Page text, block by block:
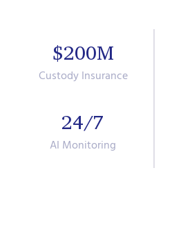
$200M
Custody Insurance
24/7
AI Monitoring